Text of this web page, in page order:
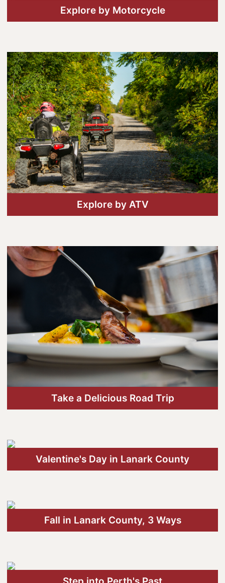
Tour
Museums
Cycling
Events & Festivals
Lanark County Harvest Festival
Lanark County Harvest Festival
Vendor Application
Farm Tours
Golf
Kid-Friendly Activities
Canoe & Kayak Journeys
Fishing & Boating
Splash Pads & Beaches
Parks & Trails
Rainy Day Activities
Wellness
Winter Activities
Eat & Drink
Lanark County Maple Trail
Plan Your Visit
Visitor Information Centres
Explore by Motorcycle
Explore by ATV
Take a Delicious Road Trip
Valentine's Day in Lanark County
Fall in Lanark County, 3 Ways